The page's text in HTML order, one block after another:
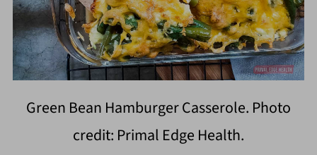
Green Bean Hamburger Casserole. Photo
credit: Primal Edge Health.